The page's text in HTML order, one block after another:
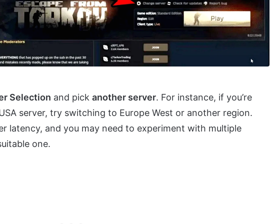
Selection and pick another server. For instance, if you’re
server, try switching to Europe West or another region.
latency, and you may need to experiment with multiple
one.